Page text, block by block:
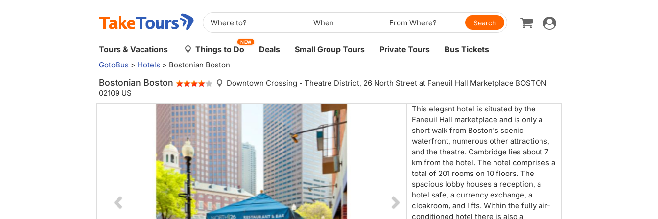
When
Toggle
navigation
Tours & Vacations Things to Do
NEW
Deals Small Group Tours Private Tours Bus Tickets
GotoBus > Hotels > Bostonian Boston
Bostonian Boston Downtown Crossing - Theatre District, 26 North Street at Faneuil Hall Marketplace BOSTON
02109 US
This elegant hotel is situated by the
Faneuil Hall marketplace and is only a
short walk from Boston's scenic
waterfront, numerous other attractions,
and the theatre. Cambridge lies about 7
km from the hotel. The hotel comprises a
total of 201 rooms on 10 floors. The
spacious lobby houses a reception, a
hotel safe, a currency exchange, a
cloakroom, and lifts. Within the fully air-
conditioned hotel there is also a